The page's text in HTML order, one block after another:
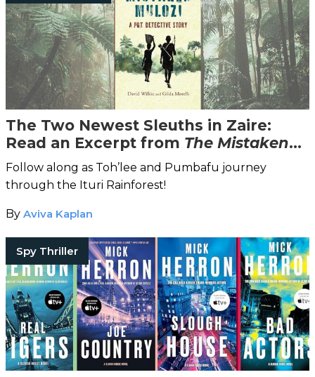
The Two Newest Sleuths in Zaire:
Read an Excerpt from The Mistaken
Mulozi
Follow along as Toh’lee and Pumbafu journey
through the Ituri Rainforest!
By Aviva Kaplan
Spy Thriller